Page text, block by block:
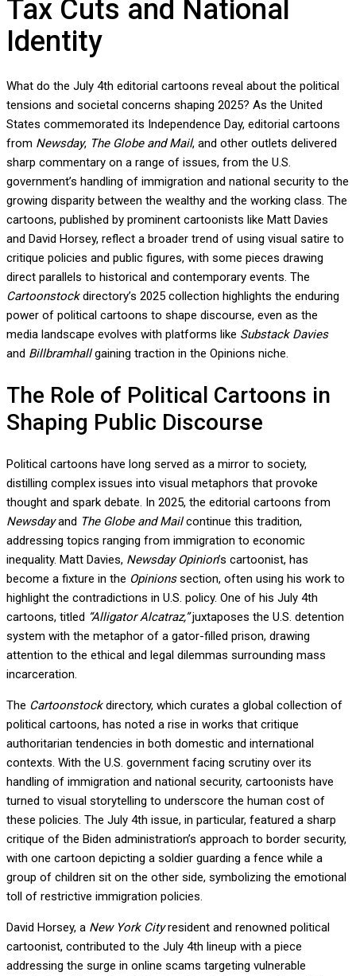
Tax Cuts and National
Identity
What do the July 4th editorial cartoons reveal about the political
tensions and societal concerns shaping 2025? As the United
States commemorated its Independence Day, editorial cartoons
from Newsday, The Globe and Mail, and other outlets delivered
sharp commentary on a range of issues, from the U.S.
government’s handling of immigration and national security to the
growing disparity between the wealthy and the working class. The
cartoons, published by prominent cartoonists like Matt Davies
and David Horsey, reflect a broader trend of using visual satire to
critique policies and public figures, with some pieces drawing
direct parallels to historical and contemporary events. The
Cartoonstockdirectory’s 2025 collection highlights the enduring
power of political cartoons to shape discourse, even as the
media landscape evolves with platforms like Substack Davies
and Billbramhallgaining traction in the Opinions niche.
The Role of Political Cartoons in
Shaping Public Discourse
Political cartoons have long served as a mirror to society,
distilling complex issues into visual metaphors that provoke
thought and spark debate. In 2025, the editorial cartoons from
Newsdayand The Globe and Mailcontinue this tradition,
addressing topics ranging from immigration to economic
inequality. Matt Davies, Newsday Opinion’s cartoonist, has
become a fixture in the Opinionssection, often using his work to
highlight the contradictions in U.S. policy. One of his July 4th
cartoons, titled “Alligator Alcatraz,”juxtaposes the U.S. detention
system with the metaphor of a gator-filled prison, drawing
attention to the ethical and legal dilemmas surrounding mass
incarceration.
The Cartoonstockdirectory, which curates a global collection of
political cartoons, has noted a rise in works that critique
authoritarian tendencies in both domestic and international
contexts. With the U.S. government facing scrutiny over its
handling of immigration and national security, cartoonists have
turned to visual storytelling to underscore the human cost of
these policies. The July 4th issue, in particular, featured a sharp
critique of the Biden administration’s approach to border security,
with one cartoon depicting a soldier guarding a fence while a
group of children sit on the other side, symbolizing the emotional
toll of restrictive immigration policies.
David Horsey, a New York Cityresident and renowned political
cartoonist, contributed to the July 4th lineup with a piece
addressing the surge in online scams targeting vulnerable